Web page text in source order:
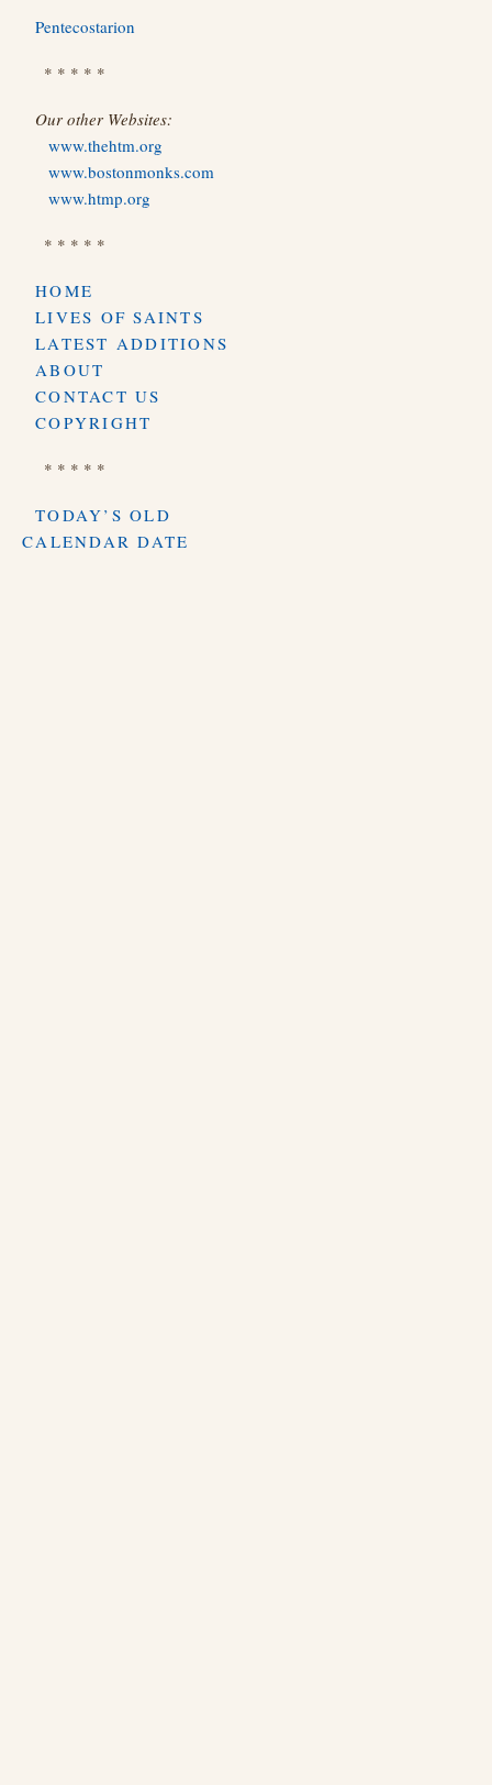
Pentecostarion
* * * * *
Our other Websites:
www.thehtm.org
www.bostonmonks.com
www.htmp.org
* * * * *
HOME
LIVES OF SAINTS
LATEST ADDITIONS
ABOUT
CONTACT US
COPYRIGHT
* * * * *
TODAY’S OLD
CALENDAR DATE